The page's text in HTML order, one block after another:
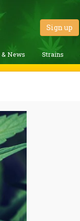
Sign up
& News Strains